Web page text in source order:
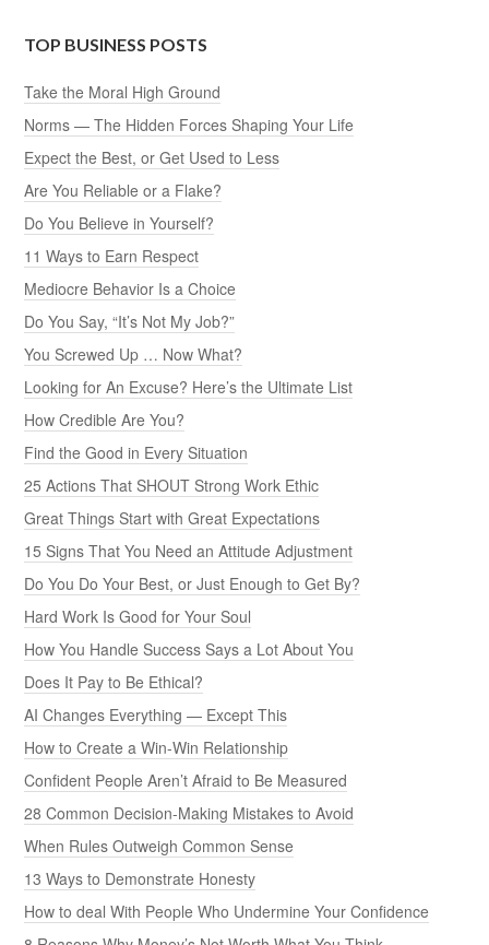
TOP BUSINESS POSTS
Take the Moral High Ground
Norms — The Hidden Forces Shaping Your Life
Expect the Best, or Get Used to Less
Are You Reliable or a Flake?
Do You Believe in Yourself?
11 Ways to Earn Respect
Mediocre Behavior Is a Choice
Do You Say, “It’s Not My Job?”
You Screwed Up … Now What?
Looking for An Excuse? Here’s the Ultimate List
How Credible Are You?
Find the Good in Every Situation
25 Actions That SHOUT Strong Work Ethic
Great Things Start with Great Expectations
15 Signs That You Need an Attitude Adjustment
Do You Do Your Best, or Just Enough to Get By?
Hard Work Is Good for Your Soul
How You Handle Success Says a Lot About You
Does It Pay to Be Ethical?
AI Changes Everything — Except This
How to Create a Win-Win Relationship
Confident People Aren’t Afraid to Be Measured
28 Common Decision-Making Mistakes to Avoid
When Rules Outweigh Common Sense
13 Ways to Demonstrate Honesty
How to deal With People Who Undermine Your Confidence